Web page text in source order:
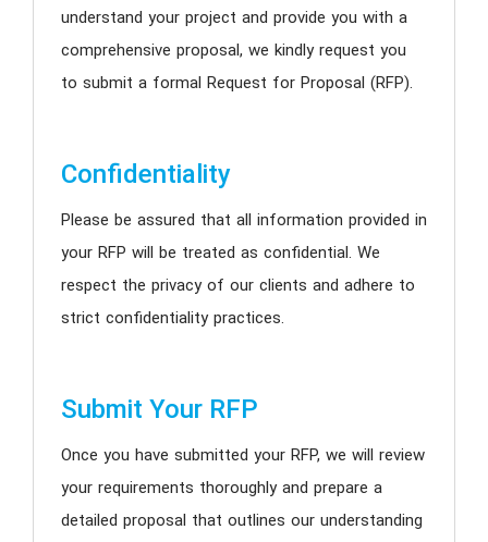
understand your project and provide you with a
comprehensive proposal, we kindly request you
to submit a formal Request for Proposal (RFP).
Confidentiality
Please be assured that all information provided in
your RFP will be treated as confidential. We
respect the privacy of our clients and adhere to
strict confidentiality practices.
Submit Your RFP
Once you have submitted your RFP, we will review
your requirements thoroughly and prepare a
detailed proposal that outlines our understanding